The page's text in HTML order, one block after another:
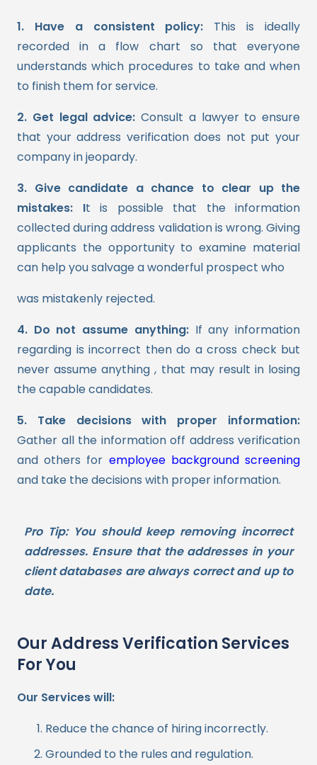
1. Have a consistent policy: This is ideally
recorded in a flow chart so that everyone
understands which procedures to take and when
to finish them for service.
2. Get legal advice: Consult a lawyer to ensure
that your address verification does not put your
company in jeopardy.
3. Give candidate a chance to clear up the
mistakes: It is possible that the information
collected during address validation is wrong. Giving
applicants the opportunity to examine material
can help you salvage a wonderful prospect who
was mistakenly rejected.
4. Do not assume anything: If any information
regarding is incorrect then do a cross check but
never assume anything , that may result in losing
the capable candidates.
5. Take decisions with proper information:
Gather all the information off address verification
and others for employee background screening
and take the decisions with proper information.
Pro Tip:You should keep removing incorrect
addresses. Ensure that the addresses in your
client databases are always correct and up to
date.
Our Address Verification Services
For You
Our Services will:
Reduce the chance of hiring incorrectly.
Grounded to the rules and regulation.